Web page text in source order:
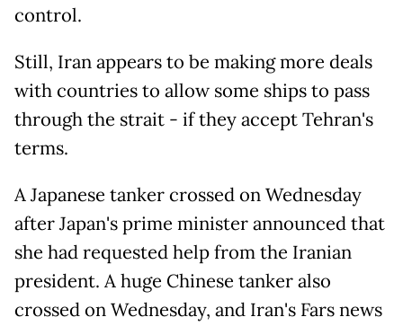
control.
Still, Iran appears to be making more deals
with countries to allow some ships to pass
through the strait - if they accept Tehran's
terms.
A Japanese tanker crossed on Wednesday
after Japan's prime minister announced that
she had requested help from the Iranian
president. A huge Chinese tanker also
crossed on Wednesday, and Iran's Fars news